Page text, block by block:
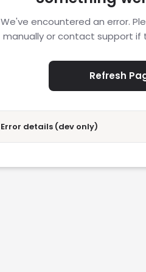
We've encountered an error.
manually or contact support if
Refresh
Error details (dev only)